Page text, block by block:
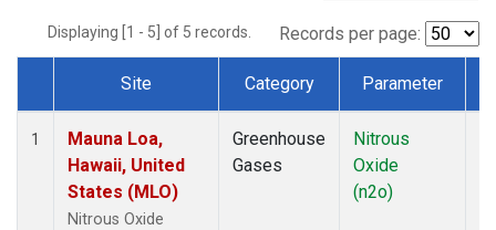
Displaying [1 - 5] of 5 records. Records per page:
Dataset Number
Site Category Parameter
1
Mauna Loa,
Hawaii, United
States (MLO)
Nitrous Oxide
Greenhouse
Gases
Nitrous
Oxide
(n2o)